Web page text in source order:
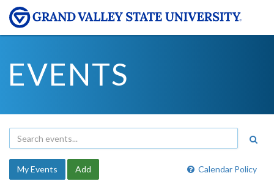
EVENTS
Calendar Policy
My Events Add